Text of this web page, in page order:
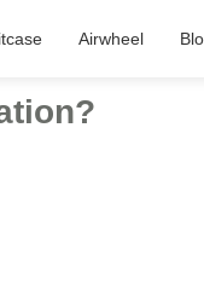
Airwheel